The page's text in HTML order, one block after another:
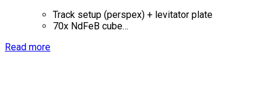
Track setup (perspex) + levitator plate
70x NdFeB cube…
Read more